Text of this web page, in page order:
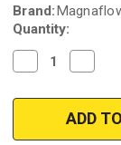
Current
Stock:
Brand:
Quantity:
Decrease
Quantity
Magnaflow
BUICK
Quantity
23402
|
BUICK